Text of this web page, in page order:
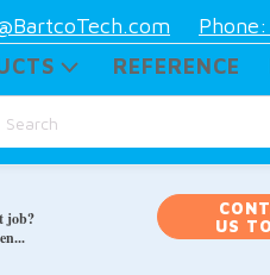
REFERENCE
job?
US